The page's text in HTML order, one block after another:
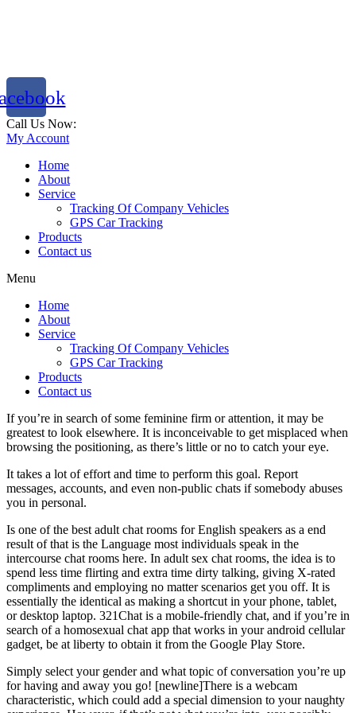
Call Us Now:
My Account
Home
About
Service
Tracking Of Company Vehicles
GPS Car Tracking
Products
Contact us
Menu
Home
About
Service
Tracking Of Company Vehicles
GPS Car Tracking
Products
Contact us
If you’re in search of some feminine firm or attention, it may be
greatest to look elsewhere. It is inconceivable to get misplaced when
browsing the positioning, as there’s little or no to catch your eye.
It takes a lot of effort and time to perform this goal. Report
messages, accounts, and even non-public chats if somebody abuses
you in personal.
Is one of the best adult chat rooms for English speakers as a end
result of that is the Language most individuals speak in the
intercourse chat rooms here. In adult sex chat rooms, the idea is to
spend less time flirting and extra time dirty talking, giving X-rated
compliments and employing no matter scenarios get you off. It is
essentially the identical as making a shortcut in your phone, tablet,
or desktop laptop. 321Chat is a mobile-friendly chat, and if you’re in
search of a homosexual chat app that works in your android cellular
gadget, be at liberty to obtain it from the Google Play Store.
Simply select your gender and what topic of conversation you’re up
for having and away you go! [newline]There is a webcam
characteristic, which could add a special dimension to your naughty